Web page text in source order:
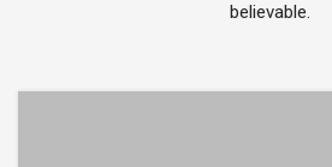
believable.